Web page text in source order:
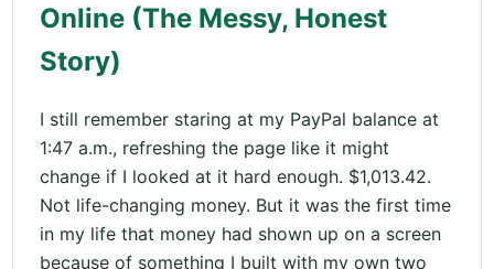
Online (The Messy, Honest
Story)
I still remember staring at my PayPal balance at
1:47 a.m., refreshing the page like it might
change if I looked at it hard enough. $1,013.42.
Not life-changing money. But it was the first time
in my life that money had shown up on a screen
because of something I built with my own two